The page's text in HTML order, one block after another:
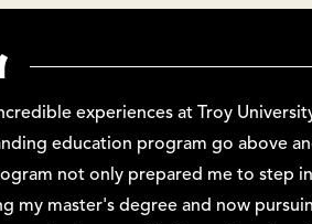
experiences at Troy
education program go above
not only prepared me to step
master's degree and now